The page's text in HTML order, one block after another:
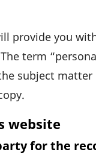
provide you
term
subject
website
for the